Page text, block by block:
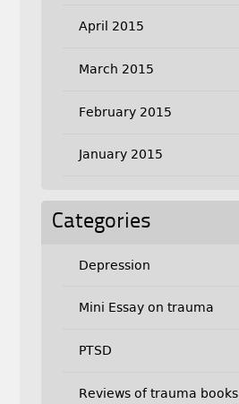
April 2015
March 2015
February 2015
January 2015
Categories
Depression
Mini Essay on trauma
PTSD
Reviews of trauma books